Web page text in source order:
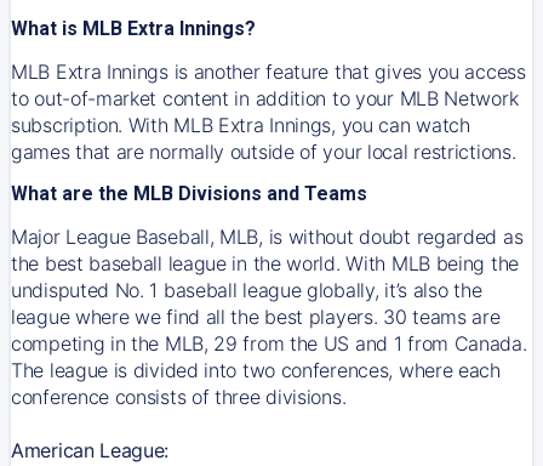
What is MLB Extra Innings?
MLB Extra Innings is another feature that gives you access
to out-of-market content in addition to your MLB Network
subscription. With MLB Extra Innings, you can watch
games that are normally outside of your local restrictions.
What are the MLB Divisions and Teams
Major League Baseball, MLB, is without doubt regarded as
the best baseball league in the world. With MLB being the
undisputed No. 1 baseball league globally, it’s also the
league where we find all the best players. 30 teams are
competing in the MLB, 29 from the US and 1 from Canada.
The league is divided into two conferences, where each
conference consists of three divisions.
American League: